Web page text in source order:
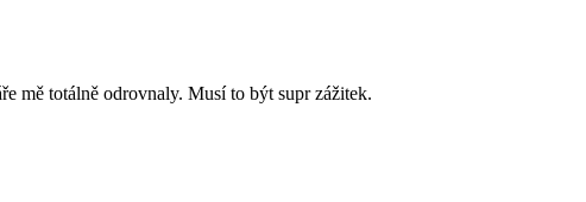
mě totálně odrovnaly. Musí to být supr zážitek.